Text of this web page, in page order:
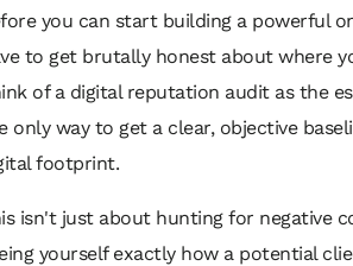
you can start building a powerful
to get brutally honest about where
of a digital reputation audit as the
only way to get a clear, objective
footprint.
isn't just about hunting for negative
yourself exactly how a potential